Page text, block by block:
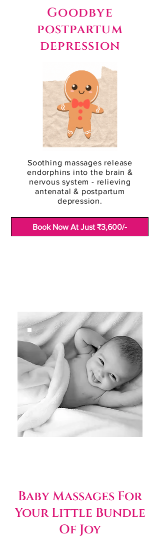
Goodbye
postpartum
depression
Soothing massages release
endorphins into the brain &
nervous system - relieving
antenatal & postpartum
depression.
Book Now At Just ₹3,600/-
Baby Massages For
Your Little Bundle
Of Joy